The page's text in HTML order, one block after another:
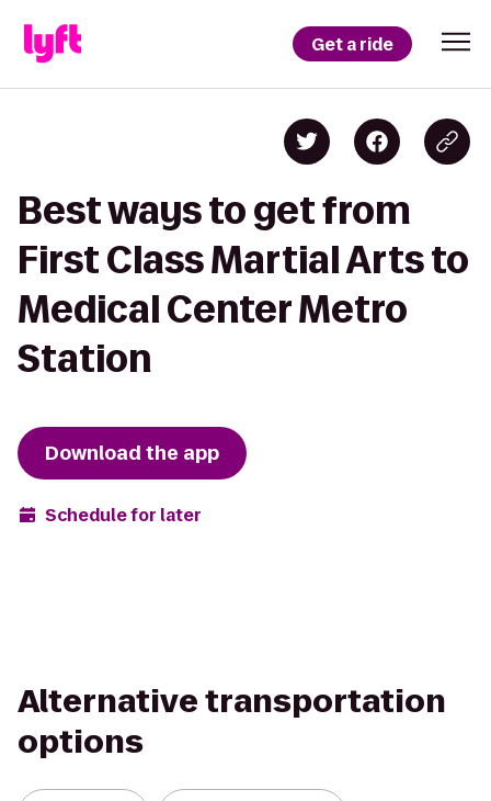
Get a ride
Best ways to get from
First Class Martial Arts to
Medical Center Metro
Station
Download the app
Schedule for later
Alternative transportation
options